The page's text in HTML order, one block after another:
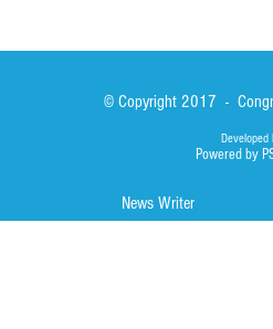
© Copyright 2017 -
Developed
Powered by
News Writer